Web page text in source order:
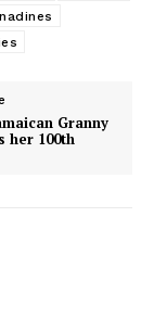
Granny
her 100th